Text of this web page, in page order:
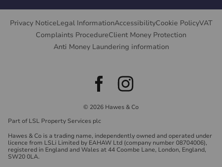
Privacy NoticeLegal InformationAccessibilityCookie PolicyVAT
Complaints ProcedureClient Money Protection
Anti Money Laundering information
© 2026 Hawes & Co
Part of LSL Property Services plc
Hawes & Co is a trading name, independently owned and operated under
licence from LSLi Limited by EAHAW Ltd (company number 08704006),
registered in England and Wales at 44 Coombe Lane, London, England,
SW20 0LA.